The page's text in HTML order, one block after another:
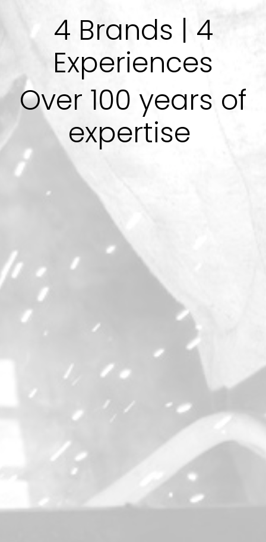
4 Brands | 4
Experiences
Over 100 years of
expertise